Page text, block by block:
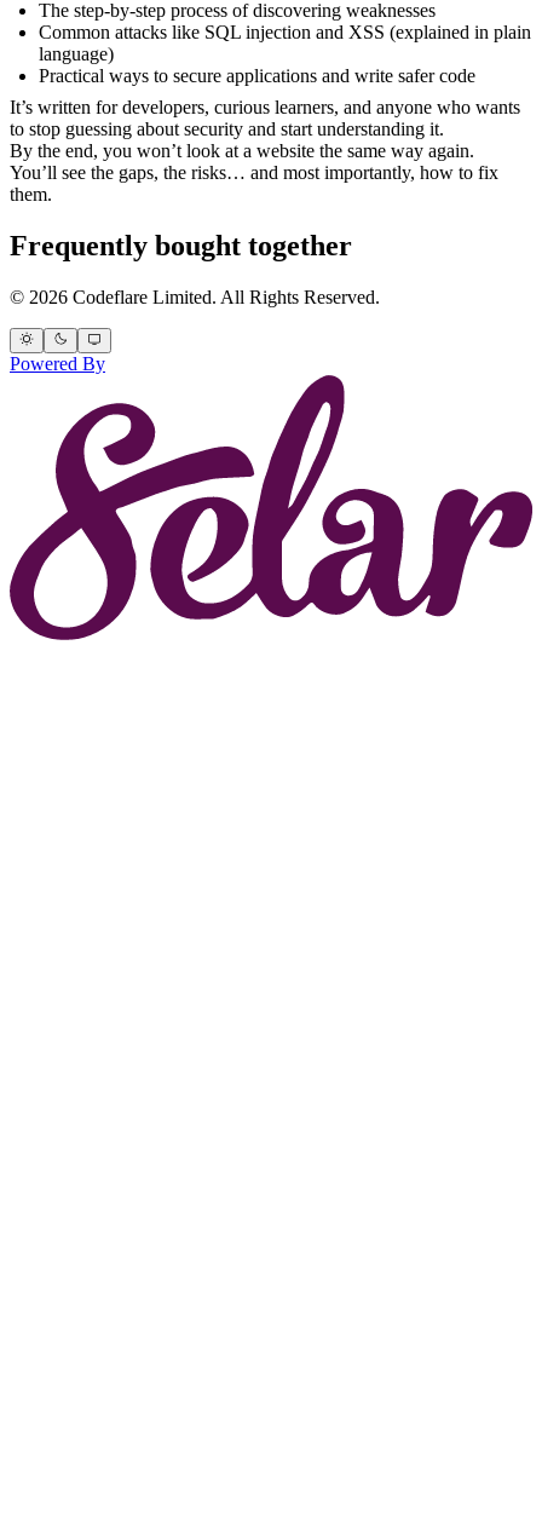
The step-by-step process of discovering weaknesses
Common attacks like SQL injection and XSS (explained in plain
language)
Practical ways to secure applications and write safer code
It’s written for developers, curious learners, and anyone who wants
to stop guessing about security and start understanding it.
By the end, you won’t look at a website the same way again.
You’ll see the gaps, the risks… and most importantly, how to fix
them.
Frequently bought together
© 2026 Codeflare Limited. All Rights Reserved.
Powered By